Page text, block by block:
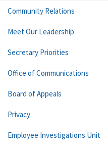
Community Relations
Meet Our Leadership
Secretary Priorities
Office of Communications
Board of Appeals
Privacy
Employee Investigations Unit